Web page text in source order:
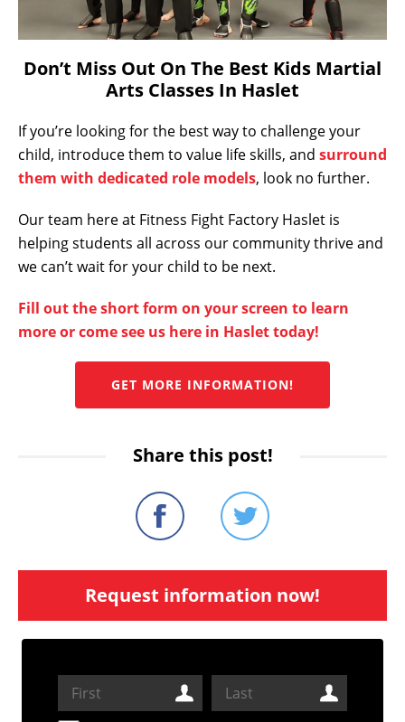
Don’t Miss Out On The Best Kids Martial
Arts Classes In Haslet
If you’re looking for the best way to challenge your
child, introduce them to value life skills, and surround
them with dedicated role models, look no further.
Our team here at Fitness Fight Factory Haslet is
helping students all across our community thrive and
we can’t wait for your child to be next.
Fill out the short form on your screen to learn
more or come see us here in Haslet today!
GET MORE INFORMATION!
Share this post!
Request information now!